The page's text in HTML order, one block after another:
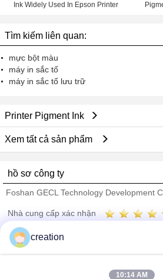
Ink Widely Used In Epson Printer
Tìm kiếm liên quan:
mực bột màu
máy in sắc tố
máy in sắc tố lưu trữ
Printer Pigment Ink
Xem tất cả sản phẩm
hồ sơ công ty
Foshan GECL Technology Development
Nhà cung cấp xác nhận
Trust Seal
creation
10:14 AM